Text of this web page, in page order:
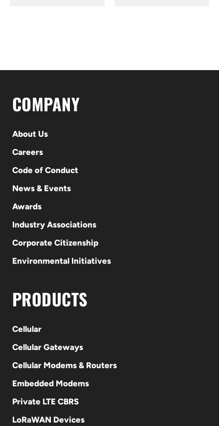
COMPANY
About Us
Careers
Code of Conduct
News & Events
Awards
Industry Associations
Corporate Citizenship
Environmental Initiatives
PRODUCTS
Cellular
Cellular Gateways
Cellular Modems & Routers
Embedded Modems
Private LTE CBRS
LoRaWAN Devices